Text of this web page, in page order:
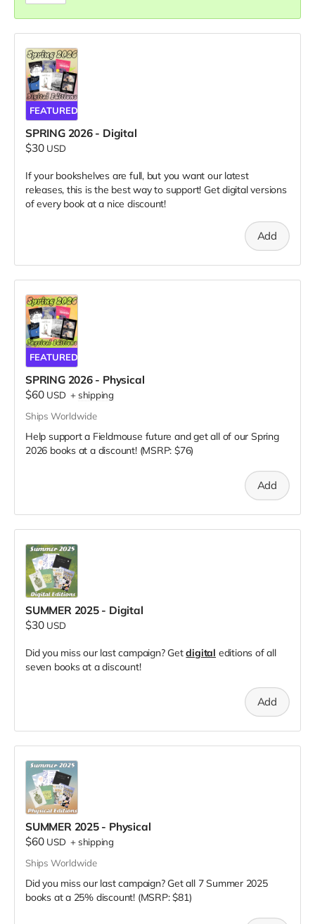
FEATURED
SPRING 2026 - Digital
$30 USD
If your bookshelves are full, but you want our latest
releases, this is the best way to support! Get digital versions
of every book at a nice discount!
Add
FEATURED
SPRING 2026 - Physical
$60 USD + shipping
Ships Worldwide
Help support a Fieldmouse future and get all of our Spring
2026 books at a discount! (MSRP: $76)
Add
SUMMER 2025 - Digital
$30 USD
Did you miss our last campaign? Getdigital editions of all
seven books at a discount!
Add
SUMMER 2025 - Physical
$60 USD + shipping
Ships Worldwide
Did you miss our last campaign? Get all 7 Summer 2025
books at a 25% discount! (MSRP: $81)